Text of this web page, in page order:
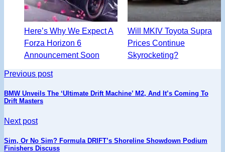
Here’s Why We Expect A
Forza Horizon 6
Announcement Soon
Will MKIV Toyota Supra
Prices Continue
Skyrocketing?
Previous post
BMW Unveils The ‘Ultimate Drift Machine’ M2, And It’s Coming To
Drift Masters
Next post
Sim, Or No Sim? Formula DRIFT’s Shoreline Showdown Podium
Finishers Discuss